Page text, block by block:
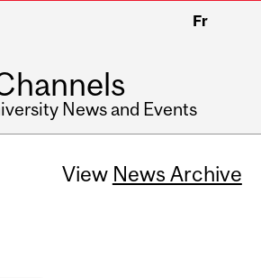
Fr
News and Events
View News Archive